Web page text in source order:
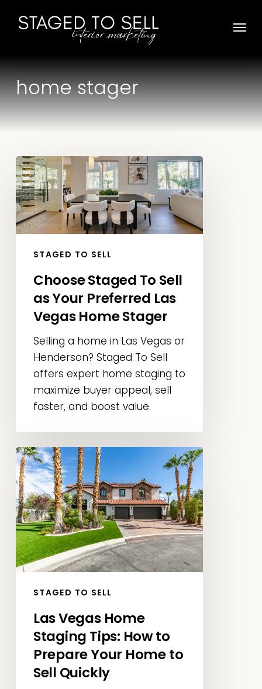
Menu
home stager
Choose
Staged
To
Sell
as
Preferred
Vegas
Home
STAGED TO SELL
Choose Staged To Sell
as Your Preferred Las
Vegas Home Stager
Selling a home in Las Vegas or
Henderson? Staged To Sell
offers expert home staging to
maximize buyer appeal, sell
faster, and boost value.
Las
Vegas
Home
Staging
Tips:
How
to
Prepare
Quickly
STAGED TO SELL
Las Vegas Home
Staging Tips: How to
Prepare Your Home to
Sell Quickly